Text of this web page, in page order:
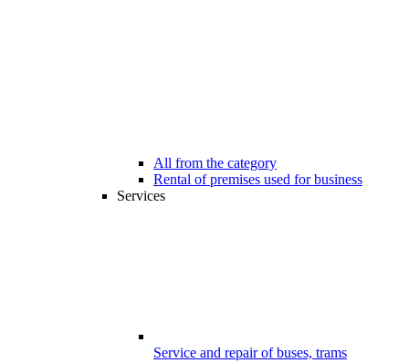
All from the category
Rental of premises used for business
Services
Service and repair of buses, trams